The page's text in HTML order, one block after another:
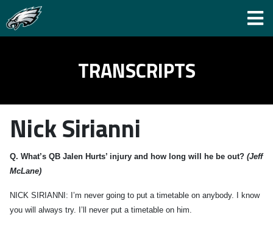
TRANSCRIPTS
Nick Sirianni
Q. What’s QB Jalen Hurts’ injury and how long will he be out? (Jeff
McLane)
NICK SIRIANNI: I’m never going to put a timetable on anybody. I know
you will always try. I’ll never put a timetable on him.